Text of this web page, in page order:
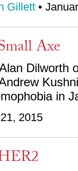
Gillett •
Axe
Dilworth
in
2015